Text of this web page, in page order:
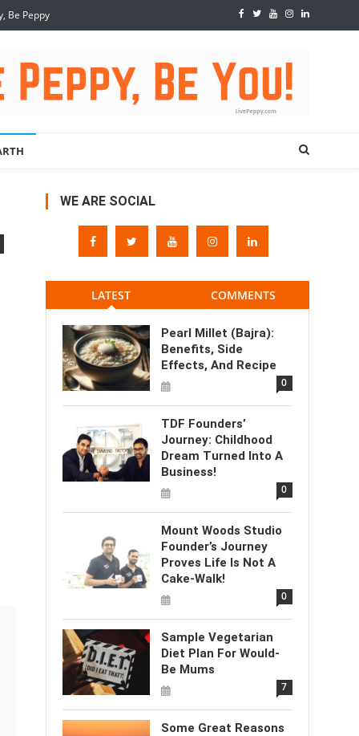
Be Peppy
WE ARE SOCIAL
LATEST COMMENTS
Pearl Millet (Bajra):
Benefits, Side
Effects, And Recipe
0
TDF Founders’
Journey: Childhood
Dream Turned Into A
Business!
0
Mount Woods Studio
Founder’s Journey
Proves Life Is Not A
Cake-Walk!
0
Sample Vegetarian
Diet Plan For Would-
Be Mums
7
Some Great Reasons